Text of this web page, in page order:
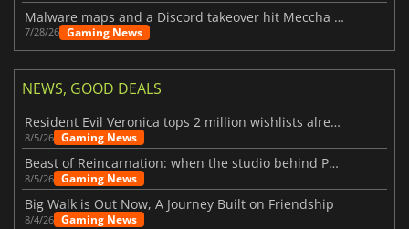
Malware maps and a Discord takeover hit Meccha Chameleon
7/28/26 Gaming News
NEWS, GOOD DEALS
Resident Evil Veronica tops 2 million wishlists already
8/5/26 Gaming News
Beast of Reincarnation: when the studio behind Pokémon takes a new path
8/5/26 Gaming News
Big Walk is Out Now, A Journey Built on Friendship
8/4/26 Gaming News